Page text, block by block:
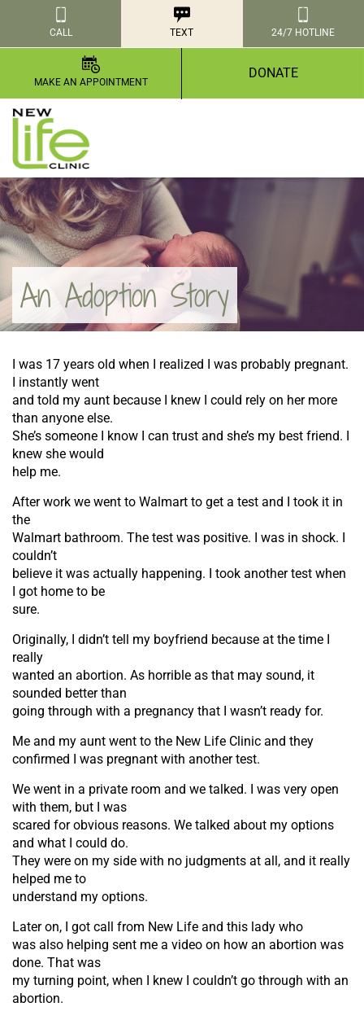
CALL TEXT 24/7 HOTLINE
MAKE AN APPOINTMENT
DONATE
An Adoption Story
I was 17 years old when I realized I was probably pregnant.
I instantly went
and told my aunt because I knew I could rely on her more
than anyone else.
She’s someone I know I can trust and she’s my best friend. I
knew she would
help me.
After work we went to Walmart to get a test and I took it in
the
Walmart bathroom. The test was positive. I was in shock. I
couldn’t
believe it was actually happening. I took another test when
I got home to be
sure.
Originally, I didn’t tell my boyfriend because at the time I
really
wanted an abortion. As horrible as that may sound, it
sounded better than
going through with a pregnancy that I wasn’t ready for.
Me and my aunt went to the New Life Clinic and they
confirmed I was pregnant with another test.
We went in a private room and we talked. I was very open
with them, but I was
scared for obvious reasons. We talked about my options
and what I could do.
They were on my side with no judgments at all, and it really
helped me to
understand my options.
Later on, I got call from New Life and this lady who
was also helping sent me a video on how an abortion was
done. That was
my turning point, when I knew I couldn’t go through with an
abortion.